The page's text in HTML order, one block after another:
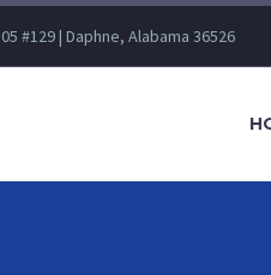
#129 | Daphne, Alabama 36526